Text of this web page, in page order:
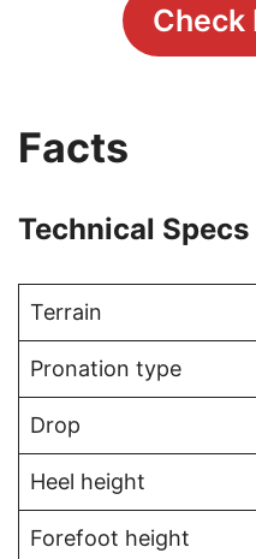
Check
Facts
Technical Specs
Terrain
Pronation type
Drop
Heel height
Forefoot height